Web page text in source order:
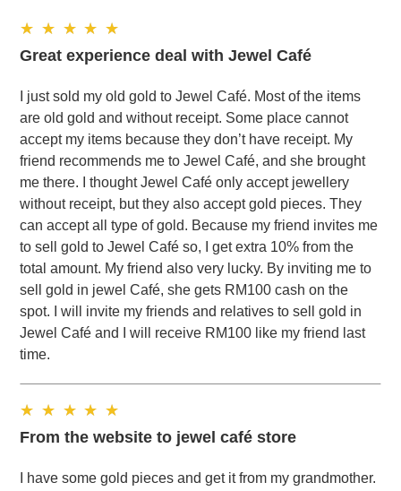
Great experience deal with Jewel Café
I just sold my old gold to Jewel Café. Most of the items
are old gold and without receipt. Some place cannot
accept my items because they don’t have receipt. My
friend recommends me to Jewel Café, and she brought
me there. I thought Jewel Café only accept jewellery
without receipt, but they also accept gold pieces. They
can accept all type of gold. Because my friend invites me
to sell gold to Jewel Café so, I get extra 10% from the
total amount. My friend also very lucky. By inviting me to
sell gold in jewel Café, she gets RM100 cash on the
spot. I will invite my friends and relatives to sell gold in
Jewel Café and I will receive RM100 like my friend last
time.
From the website to jewel café store
I have some gold pieces and get it from my grandmother.